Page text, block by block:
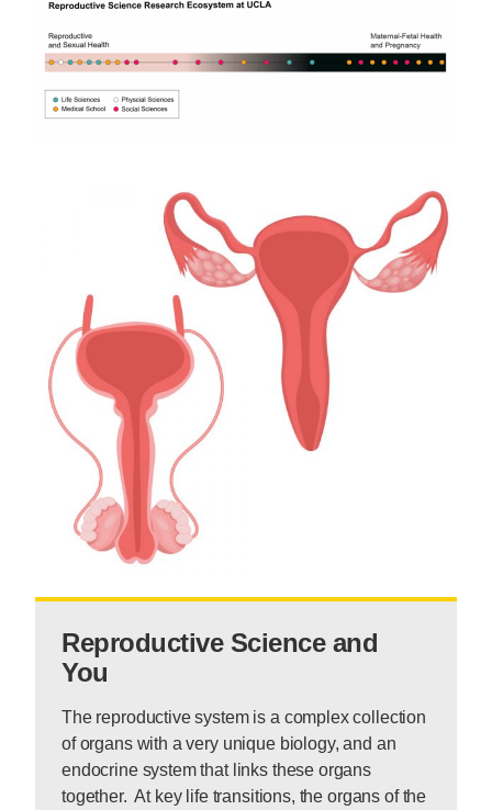
Reproductive Science and
You
The reproductive system is a complex collection
of organs with a very unique biology, and an
endocrine system that links these organs
together. At key life transitions, the organs of the